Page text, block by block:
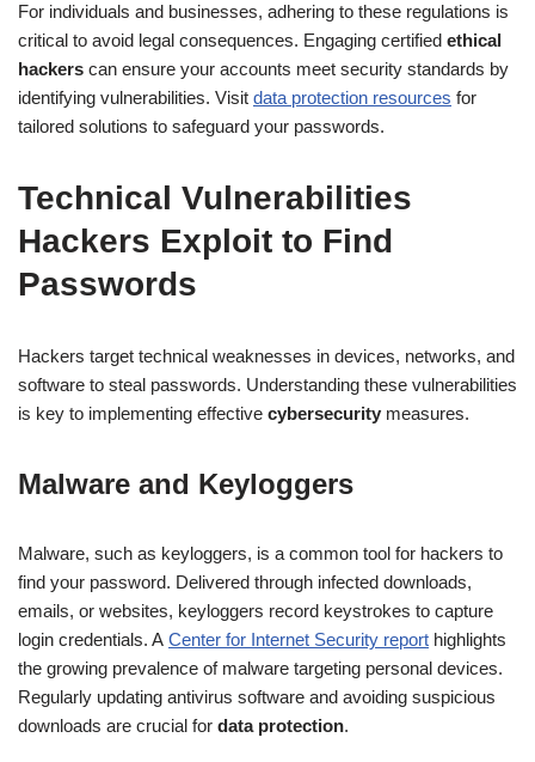
For individuals and businesses, adhering to these regulations is
critical to avoid legal consequences. Engaging certified ethical
hackers can ensure your accounts meet security standards by
identifying vulnerabilities. Visit data protection resources for
tailored solutions to safeguard your passwords.
Technical Vulnerabilities
Hackers Exploit to Find
Passwords
Hackers target technical weaknesses in devices, networks, and
software to steal passwords. Understanding these vulnerabilities
is key to implementing effective cybersecurity measures.
Malware and Keyloggers
Malware, such as keyloggers, is a common tool for hackers to
find your password. Delivered through infected downloads,
emails, or websites, keyloggers record keystrokes to capture
login credentials. A Center for Internet Security report highlights
the growing prevalence of malware targeting personal devices.
Regularly updating antivirus software and avoiding suspicious
downloads are crucial for data protection.